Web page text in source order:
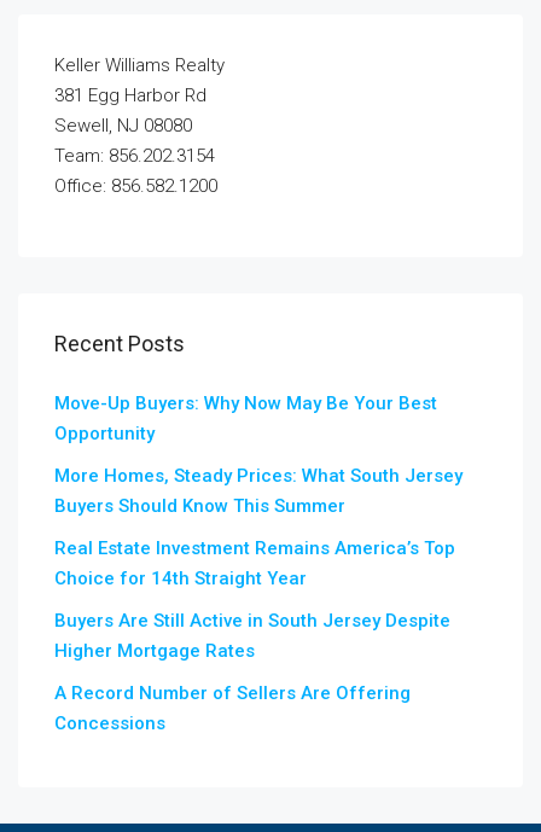
Keller Williams Realty
381 Egg Harbor Rd
Sewell, NJ 08080
Team: 856.202.3154
Office: 856.582.1200
Recent Posts
Move-Up Buyers: Why Now May Be Your Best
Opportunity
More Homes, Steady Prices: What South Jersey
Buyers Should Know This Summer
Real Estate Investment Remains America’s Top
Choice for 14th Straight Year
Buyers Are Still Active in South Jersey Despite
Higher Mortgage Rates
A Record Number of Sellers Are Offering
Concessions